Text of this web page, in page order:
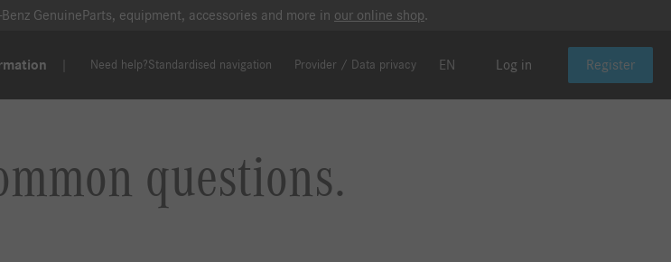
GenuineParts, equipment, accessories and more in our online shop.
Need help?Standardised navigation Provider / Data privacy EN Log in Register
questions.